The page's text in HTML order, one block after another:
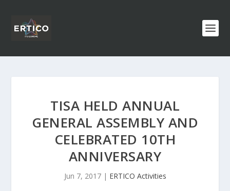
TISA HELD ANNUAL
GENERAL ASSEMBLY AND
CELEBRATED 10TH
ANNIVERSARY
Jun 7, 2017| ERTICO Activities